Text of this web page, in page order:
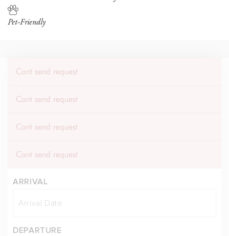
Pet-Friendly
Cant send request
Cant send request
Cant send request
Cant send request
ARRIVAL
DEPARTURE